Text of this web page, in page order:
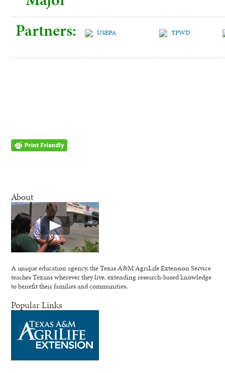
Partners:
About
A unique education agency, the Texas A&M AgriLife Extension Service
teaches Texans wherever they live, extending research-based knowledge
to benefit their families and communities.
Popular Links